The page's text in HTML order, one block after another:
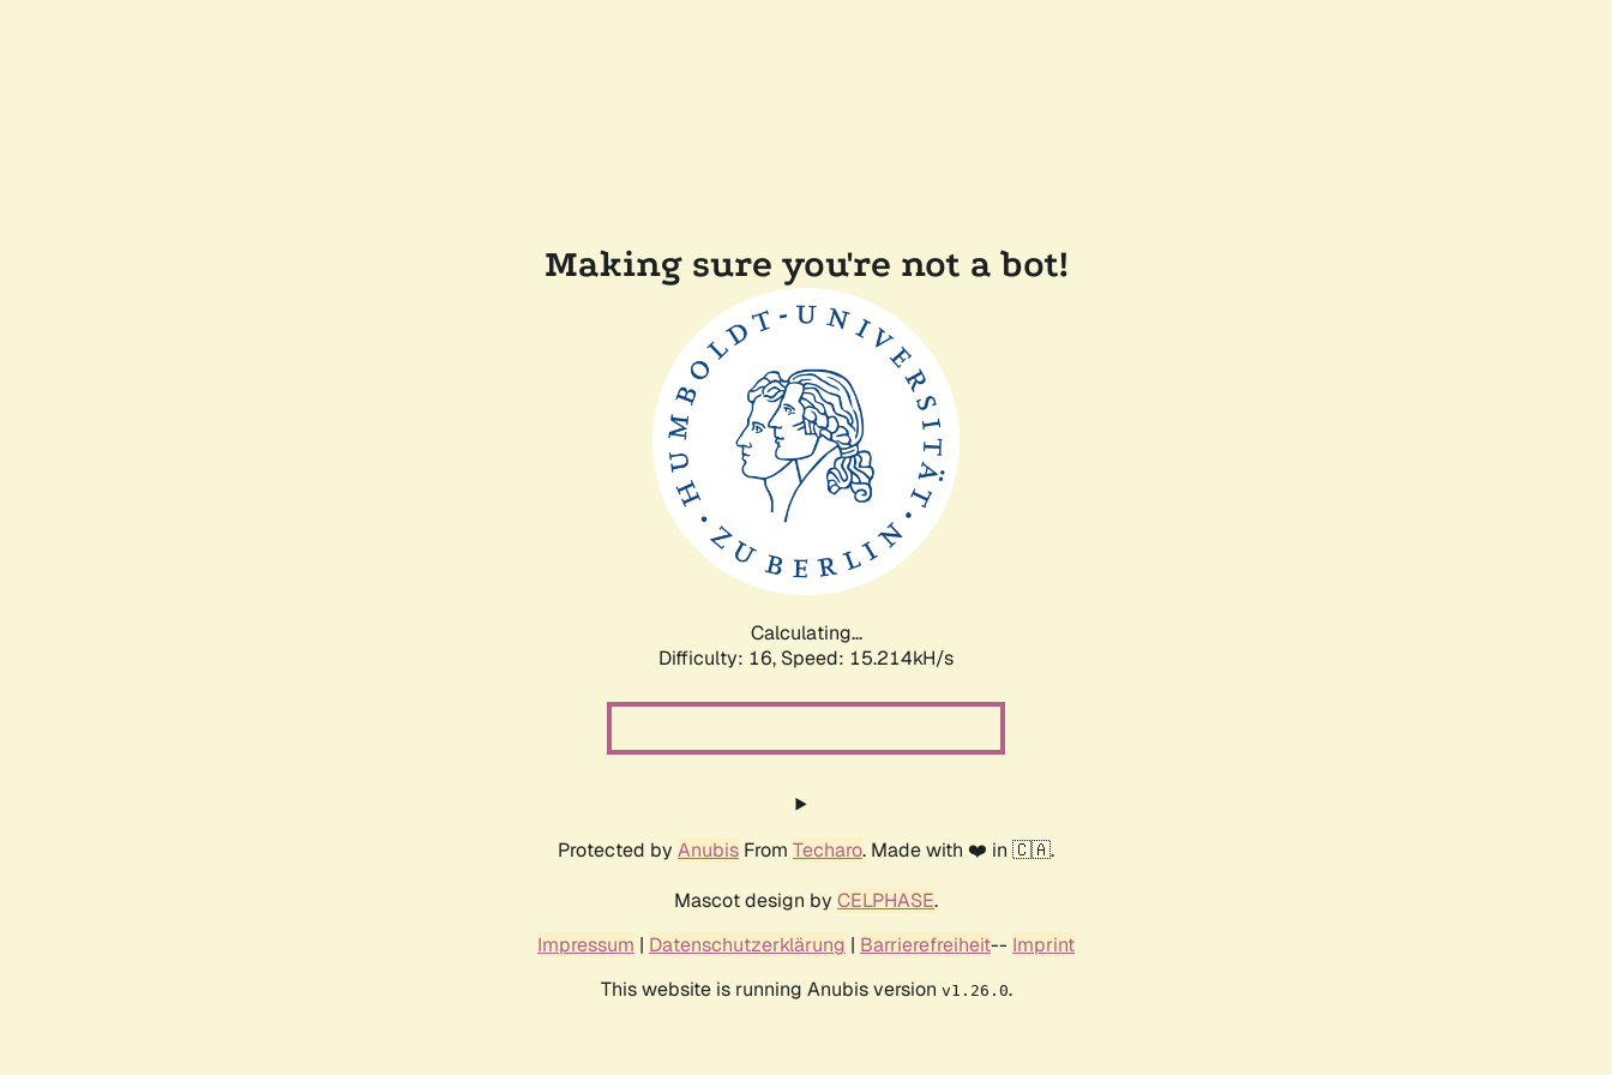
Making sure you're not a bot!
Calculating...
Difficulty: 16, Speed: 17.557kH/s
Protected by Anubis From Techaro. Made with ❤️ in 🇨🇦.
Mascot design by CELPHASE.
Impressum | Datenschutzerklärung | Barrierefreiheit-- Imprint
This website is running Anubis version v1.26.0.